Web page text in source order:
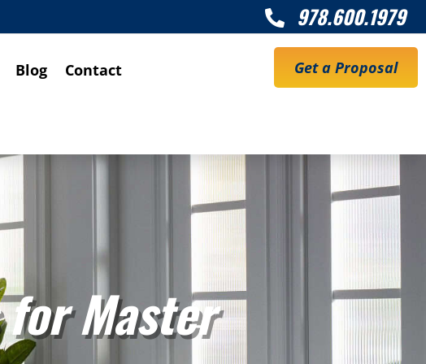
 978.600.1979
Blog Contact Get a Proposal
Master